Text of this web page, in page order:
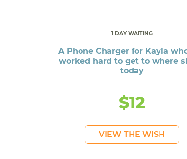
1 DAY WAITING
A Phone Charger for Kayla
worked hard to get to where
today
$12
VIEW THE WISH